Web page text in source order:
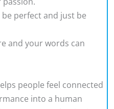
perfect and just be
and your words can
people feel connected
into a human